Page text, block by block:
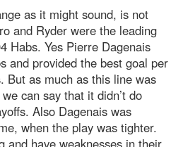
as it might sound, is not
and Ryder were the leading
Habs. Yes Pierre Dagenais
and provided the best goal per
But as much as this line was
can say that it didn’t do
Also Dagenais was
when the play was tighter.
and have weaknesses in their